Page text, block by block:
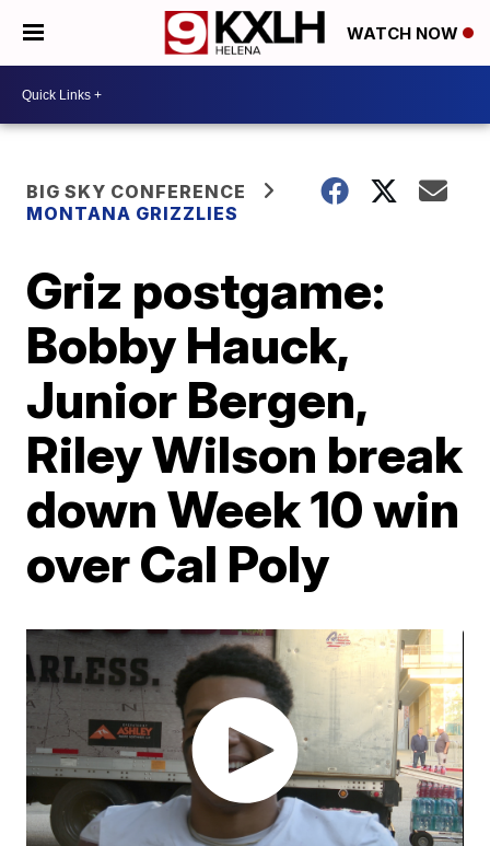
WATCH NOW
BIG SKY CONFERENCE
MONTANA GRIZZLIES
Griz postgame:
Bobby Hauck,
Junior Bergen,
Riley Wilson break
down Week 10 win
over Cal Poly